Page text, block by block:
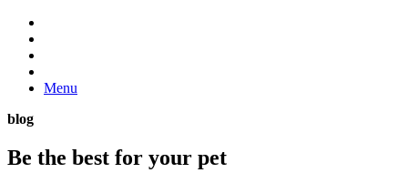
Menu
blog
Be the best for your pet